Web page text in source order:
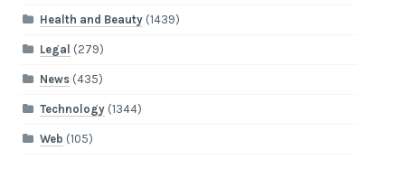
Health and Beauty(1439)
Legal (279)
News(435)
Technology(1344)
Web (105)